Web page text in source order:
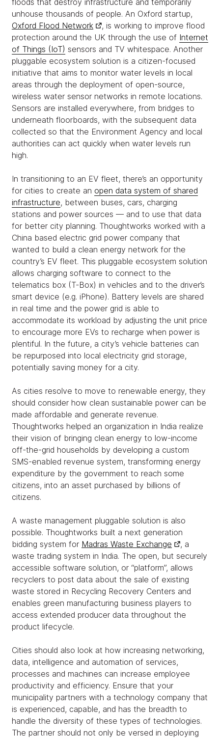
floods that destroy infrastructure and temporarily
unhouse thousands of people. An Oxford startup,
Oxford Flood Network
, is working to improve flood
protection around the UK through the use of Internet
of Things (IoT) sensors and TV whitespace. Another
pluggable ecosystem solution is a citizen-focused
initiative that aims to monitor water levels in local
areas through the deployment of open-source,
wireless water sensor networks in remote locations.
Sensors are installed everywhere, from bridges to
underneath floorboards, with the subsequent data
collected so that the Environment Agency and local
authorities can act quickly when water levels run
high.
In transitioning to an EV fleet, there’s an opportunity
for cities to create an open data system of shared
infrastructure, between buses, cars, charging
stations and power sources — and to use that data
for better city planning. Thoughtworks worked with a
China based electric grid power company that
wanted to build a clean energy network for the
country’s EV fleet. This pluggable ecosystem solution
allows charging software to connect to the
telematics box (T-Box) in vehicles and to the driver’s
smart device (e.g. iPhone). Battery levels are shared
in real time and the power grid is able to
accommodate its workload by adjusting the unit price
to encourage more EVs to recharge when power is
plentiful. In the future, a city’s vehicle batteries can
be repurposed into local electricity grid storage,
potentially saving money for a city.
As cities resolve to move to renewable energy, they
should consider how clean sustainable power can be
made affordable and generate revenue.
Thoughtworks helped an organization in India realize
their vision of bringing clean energy to low-income
off-the-grid households by developing a custom
SMS-enabled revenue system, transforming energy
expenditure by the government to reach some
citizens, into an asset purchased by billions of
citizens.
A waste management pluggable solution is also
possible. Thoughtworks built a next generation
bidding system for Madras Waste Exchange
, a
waste trading system in India. The open, but securely
accessible software solution, or “platform”, allows
recyclers to post data about the sale of existing
waste stored in Recycling Recovery Centers and
enables green manufacturing business players to
access extended producer data throughout the
product lifecycle.
Cities should also look at how increasing networking,
data, intelligence and automation of services,
processes and machines can increase employee
productivity and efficiency. Ensure that your
municipality partners with a technology company that
is experienced, capable, and has the breadth to
handle the diversity of these types of technologies.
The partner should not only be versed in deploying